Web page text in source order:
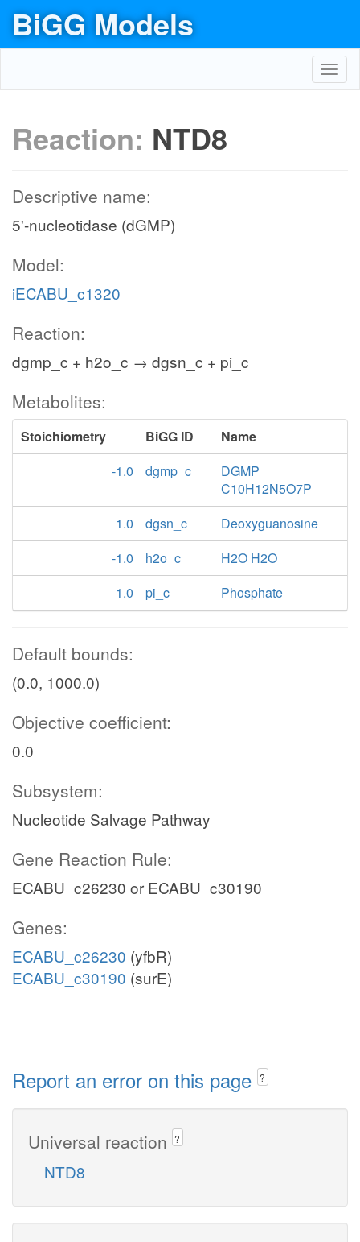
BiGG Models
Reaction: NTD8
Descriptive name:
5'-nucleotidase (dGMP)
Model:
iECABU_c1320
Reaction:
dgmp_c + h2o_c → dgsn_c + pi_c
Metabolites:
Stoichiometry BiGG ID
Name
-1.0
dgmp_c
DGMP
C10H12N5O7P
1.0
dgsn_c
Deoxyguanosine
-1.0
h2o_c
H2O H2O
1.0
pi_c Phosphate
Default bounds:
(0.0, 1000.0)
Objective coefficient:
0.0
Subsystem:
Nucleotide Salvage Pathway
Gene Reaction Rule:
ECABU_c26230 or ECABU_c30190
Genes:
ECABU_c26230 (yfbR)
ECABU_c30190 (surE)
Report an error on this page ?
Universal reaction ?
NTD8